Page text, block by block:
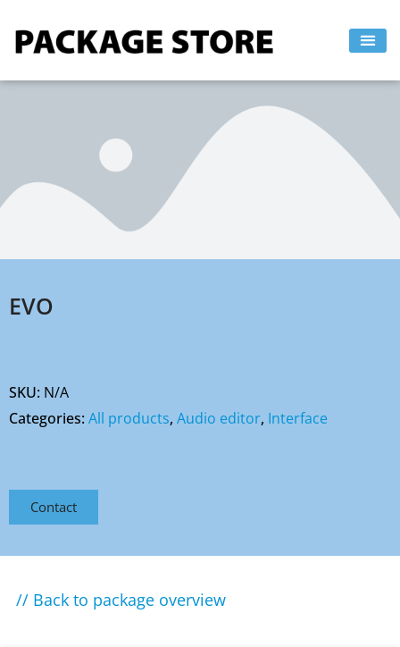
EVO
SKU: N/A
Categories:All products, Audio editor, Interface
Contact
// Back to package overview